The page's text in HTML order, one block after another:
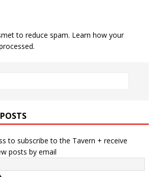
to reduce spam. Learn how your
to subscribe to the Tavern + receive
posts by email